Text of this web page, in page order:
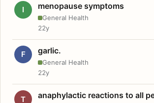
I menopause symptoms
General Health
22y
F garlic.
General Health
22y
T anaphylactic reactions to all